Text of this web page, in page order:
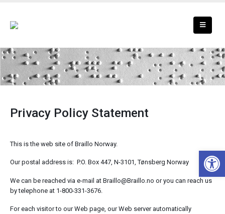
Privacy Policy
Privacy Policy Statement
This is the web site of Braillo Norway.
Our postal address is: P.O. Box 447, N-3101, Tønsberg Norway
We can be reached via e-mail at Braillo@Braillo.no or you can reach us
by telephone at 1-800-331-3676.
For each visitor to our Web page, our Web server automatically